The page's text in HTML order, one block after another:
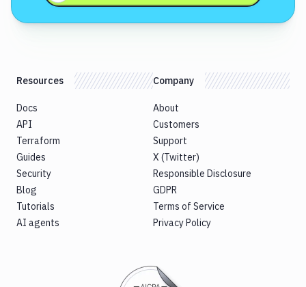
Resources
Docs
API
Terraform
Guides
Security
Blog
Tutorials
AI agents
Company
About
Customers
Support
X (Twitter)
Responsible Disclosure
GDPR
Terms of Service
Privacy Policy